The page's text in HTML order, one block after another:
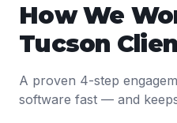
How We
Tucson
A proven 4-step
software fast — and